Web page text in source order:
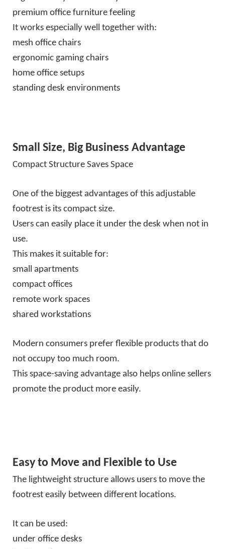
premium office furniture feeling
It works especially well together with:
mesh office chairs
ergonomic gaming chairs
home office setups
standing desk environments
Small Size, Big Business Advantage
Compact Structure Saves Space
One of the biggest advantages of this adjustable
footrest is its compact size.
Users can easily place it under the desk when not in
use.
This makes it suitable for:
small apartments
compact offices
remote work spaces
shared workstations
Modern consumers prefer flexible products that do
not occupy too much room.
This space-saving advantage also helps online sellers
promote the product more easily.
Easy to Move and Flexible to Use
The lightweight structure allows users to move the
footrest easily between different locations.
It can be used:
under office desks